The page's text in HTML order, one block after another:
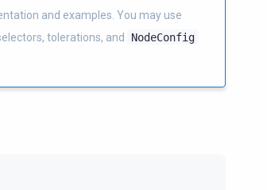
and examples. You may use
tolerations, and
NodeConfig